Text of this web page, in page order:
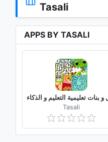
Tasali
APPS BY TASALI
Tasali